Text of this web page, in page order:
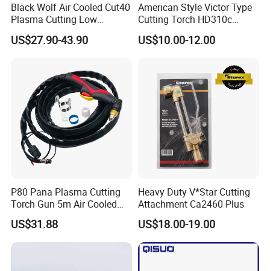
After Sales Service
1.Warranty 12 months,life-long maintenance.
2.we accept ODM&OEM.
3.In warranty time,if non-artificial damaged can take old change
maintenance service(charge for material cost).
Black Wolf Air Cooled Cut40
Plasma Cutting Low
Frequency Torch PT 40 PT
45 PT80 PT 100
US$27.90-43.90
American Style Victor Type
Cutting Torch HD310c
Heavy Duty
US$10.00-12.00
P80 Pana Plasma Cutting
Torch Gun 5m Air Cooled
Chinese
US$31.88
Heavy Duty V*Star Cutting
Attachment Ca2460 Plus
US$18.00-19.00